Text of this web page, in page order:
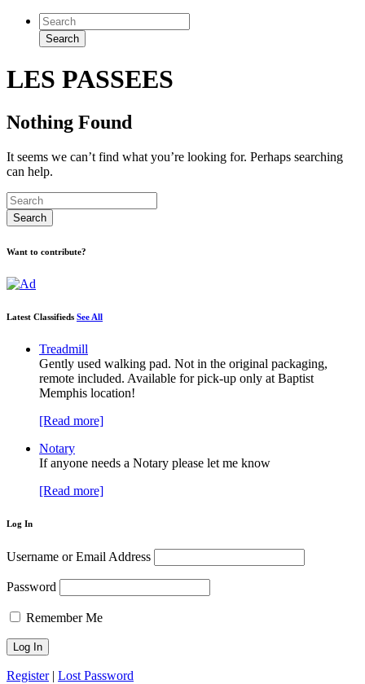
LES PASSEES
Nothing Found
It seems we can’t find what you’re looking for. Perhaps searching
can help.
Want to contribute?
Latest Classifieds See All
Treadmill
Gently used walking pad. Not in the original packaging,
remote included. Available for pick-up only at Baptist
Memphis location!
[Read more]
Notary
If anyone needs a Notary please let me know
[Read more]
Log In
Username or Email Address
Password
Remember Me
Register| Lost Password